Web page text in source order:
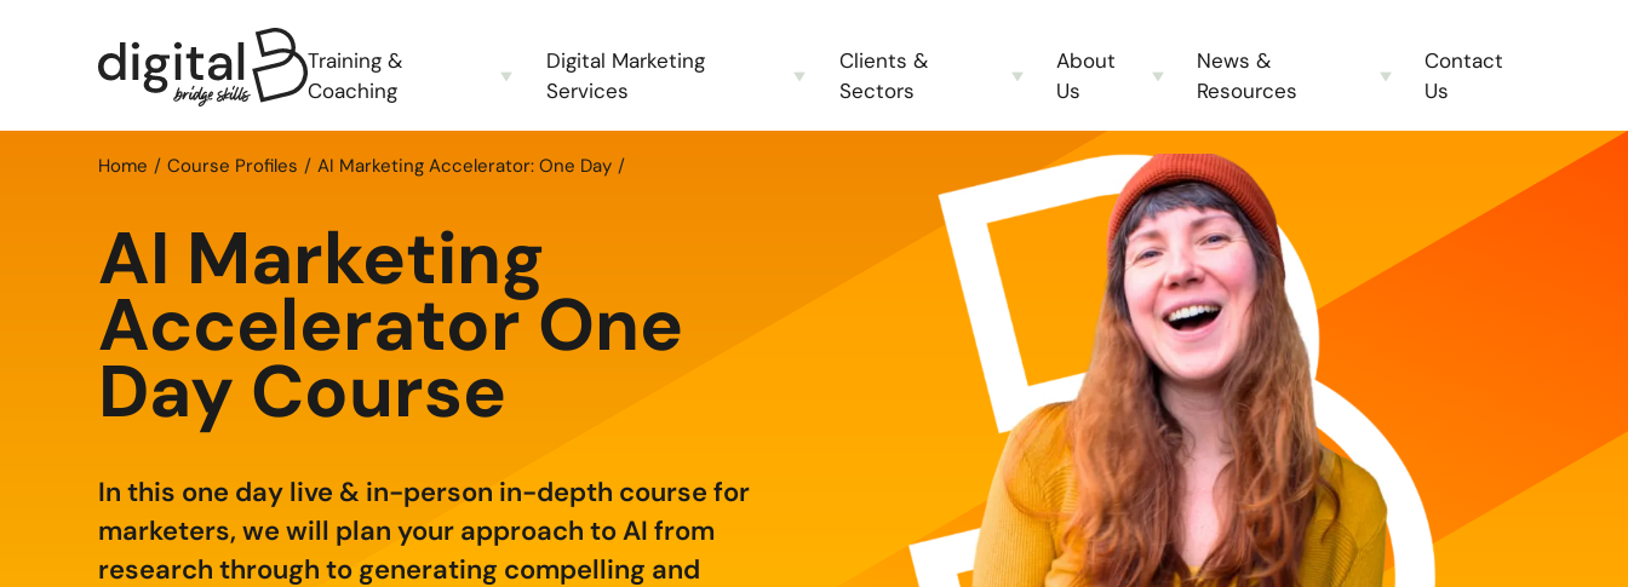
Training &
Coaching
Digital Marketing
Services
Clients &
Sectors
About
Us
News &
Resources
Contact
Us
Home Course Profiles AI Marketing Accelerator: One Day
AI Marketing
Accelerator One
Day Course
In this one day live & in-person in-depth course for
marketers, we will plan your approach to AI from
research through to generating compelling and